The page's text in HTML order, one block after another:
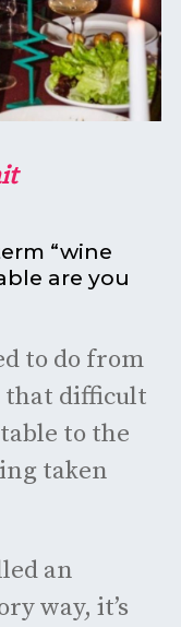
“wine
are you
to do from
that difficult
to the
taken
an
way, it’s